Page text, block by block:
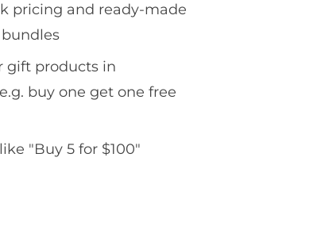
pricing and ready-made
gift products in
buy one get one free
"Buy 5 for $100"